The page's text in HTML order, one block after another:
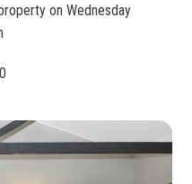
on Wednesday